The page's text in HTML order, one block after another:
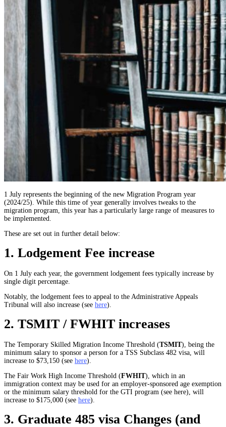
1 July represents the beginning of the new Migration Program year
(2024/25). While this time of year generally involves tweaks to the
migration program, this year has a particularly large range of measures to
be implemented.
These are set out in further detail below:
1. Lodgement Fee increase
On 1 July each year, the government lodgement fees typically increase by
single digit percentage.
Notably, the lodgement fees to appeal to the Administrative Appeals
Tribunal will also increase (see here).
2. TSMIT / FWHIT increases
The Temporary Skilled Migration Income Threshold (TSMIT), being the
minimum salary to sponsor a person for a TSS Subclass 482 visa, will
increase to $73,150 (see here).
The Fair Work High Income Threshold (FWHIT), which in an
immigration context may be used for an employer-sponsored age exemption
or the minimum salary threshold for the GTI program (see here), will
increase to $175,000 (see here).
3. Graduate 485 visa Changes (and